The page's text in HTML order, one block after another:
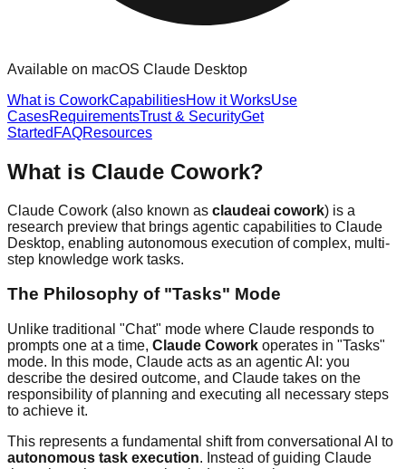
Available on macOS Claude Desktop
What is CoworkCapabilitiesHow it WorksUse
CasesRequirementsTrust & SecurityGet
Started FAQResources
What is Claude Cowork?
Claude Cowork (also known as claudeai cowork) is a
research preview that brings agentic capabilities to Claude
Desktop, enabling autonomous execution of complex, multi-
step knowledge work tasks.
The Philosophy of "Tasks" Mode
Unlike traditional "Chat" mode where Claude responds to
prompts one at a time, Claude Cowork operates in "Tasks"
mode. In this mode, Claude acts as an agentic AI: you
describe the desired outcome, and Claude takes on the
responsibility of planning and executing all necessary steps
to achieve it.
This represents a fundamental shift from conversational AI to
autonomous task execution. Instead of guiding Claude